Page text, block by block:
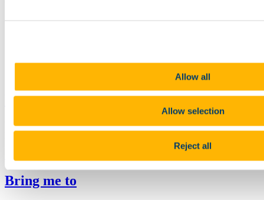
Allow all
Allow selection
Reject all
University College Cork
University College Cork is a registered charity with the Charities
Regulatory Authority,
Bring me to